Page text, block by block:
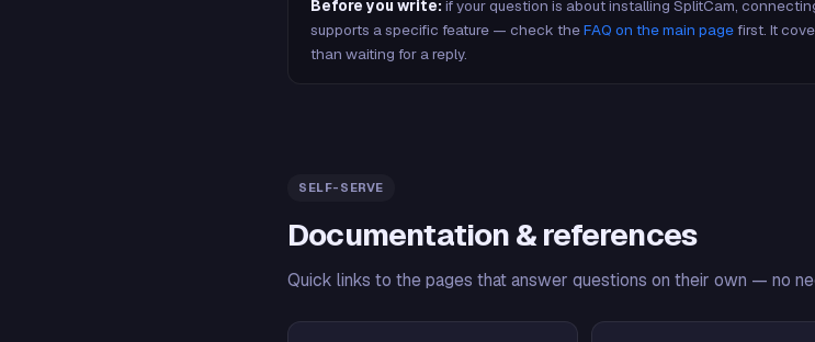
Before you write: if your question is about installing SplitCam,
supports a specific feature — check theFAQ on the main pagefirst. It
than waiting for a reply.
SELF-SERVE
Documentation & references
Quick links to the pages that answer questions on their own — no